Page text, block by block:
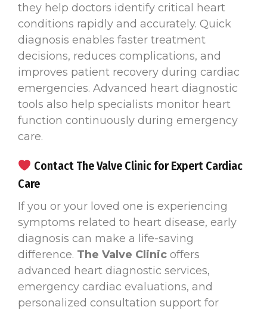
they help doctors identify critical heart
conditions rapidly and accurately. Quick
diagnosis enables faster treatment
decisions, reduces complications, and
improves patient recovery during cardiac
emergencies. Advanced heart diagnostic
tools also help specialists monitor heart
function continuously during emergency
care.
Contact The Valve Clinic for Expert Cardiac
Care
If you or your loved one is experiencing
symptoms related to heart disease, early
diagnosis can make a life-saving
difference. The Valve Clinic offers
advanced heart diagnostic services,
emergency cardiac evaluations, and
personalized consultation support for